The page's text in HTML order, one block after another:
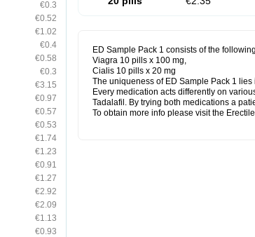
€0.3
€0.52
€1.02
€0.4
€0.58
€0.3
€3.15
€0.97
€0.57
€0.53
€1.74
€1.23
€0.91
€1.27
€2.92
€2.09
€1.13
€0.93
ED Sample Pack 1 consists of the
Viagra 10 pills x 100 mg,
Cialis 10 pills x 20 mg
The uniqueness of ED Sample Pack 1
Every medication acts differently on
Tadalafil. By trying both medications a
To obtain more info please visit the